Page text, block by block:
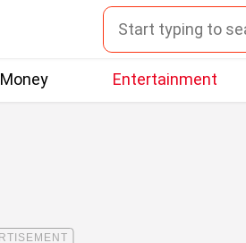
Money Entertainment